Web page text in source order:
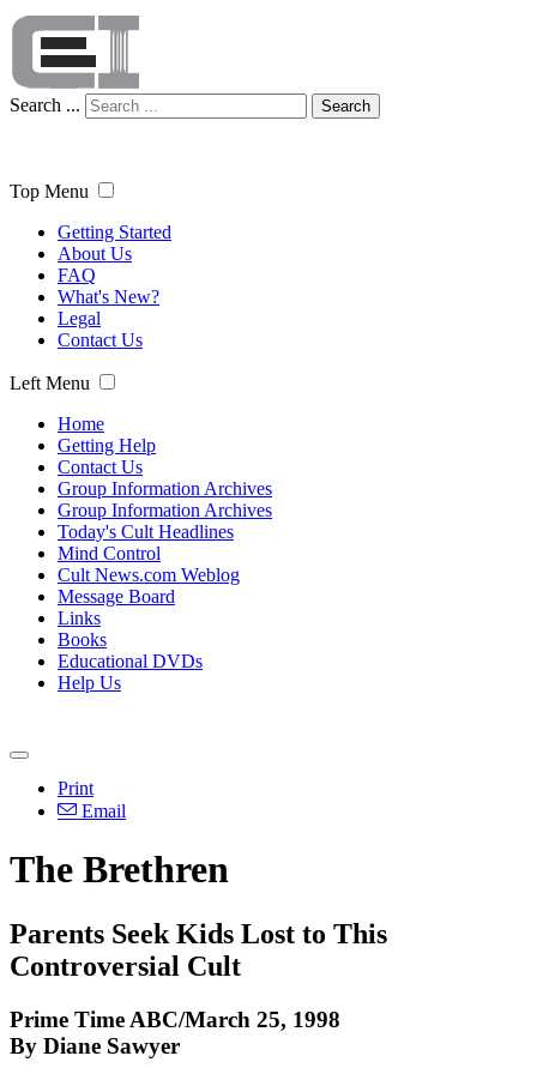
Search ... Search
Top Menu
Getting Started
About Us
FAQ
What's New?
Legal
Contact Us
Left Menu
Home
Getting Help
Contact Us
Group Information Archives
Group Information Archives
Today's Cult Headlines
Mind Control
Cult News.com Weblog
Message Board
Links
Books
Educational DVDs
Help Us
Print
Email
The Brethren
Parents Seek Kids Lost to This
Controversial Cult
Prime Time ABC/March 25, 1998
By Diane Sawyer